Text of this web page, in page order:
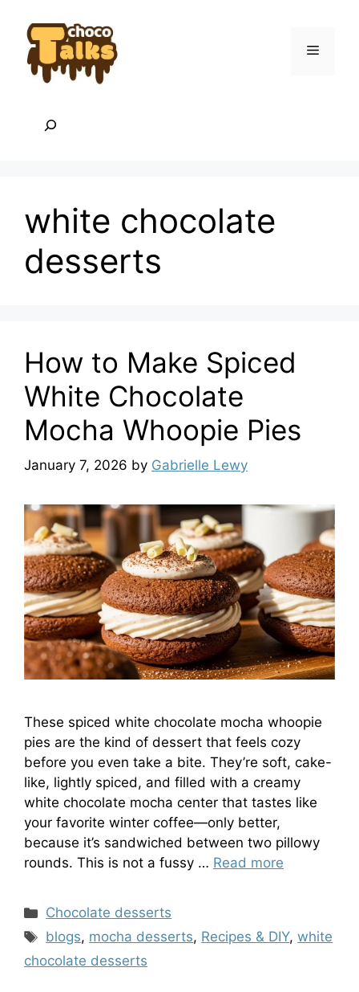
content
Menu
white chocolate
desserts
How to Make Spiced
White Chocolate
Mocha Whoopie Pies
January 7, 2026 by Gabrielle Lewy
These spiced white chocolate mocha whoopie
pies are the kind of dessert that feels cozy
before you even take a bite. They’re soft, cake-
like, lightly spiced, and filled with a creamy
white chocolate mocha center that tastes like
your favorite winter coffee—only better,
because it’s sandwiched between two pillowy
rounds. This is not a fussy … Read more
Categories
Chocolate desserts
Tags
blogs, mocha desserts, Recipes & DIY,white
chocolate desserts